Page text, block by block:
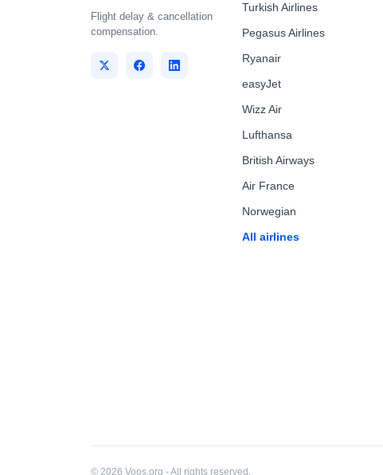
Flight delay & cancellation
compensation.
Turkish Airlines
Pegasus Airlines
Ryanair
easyJet
Wizz Air
Lufthansa
British Airways
Air France
Norwegian
All airlines
© 2026 Voos.org - All rights reserved.